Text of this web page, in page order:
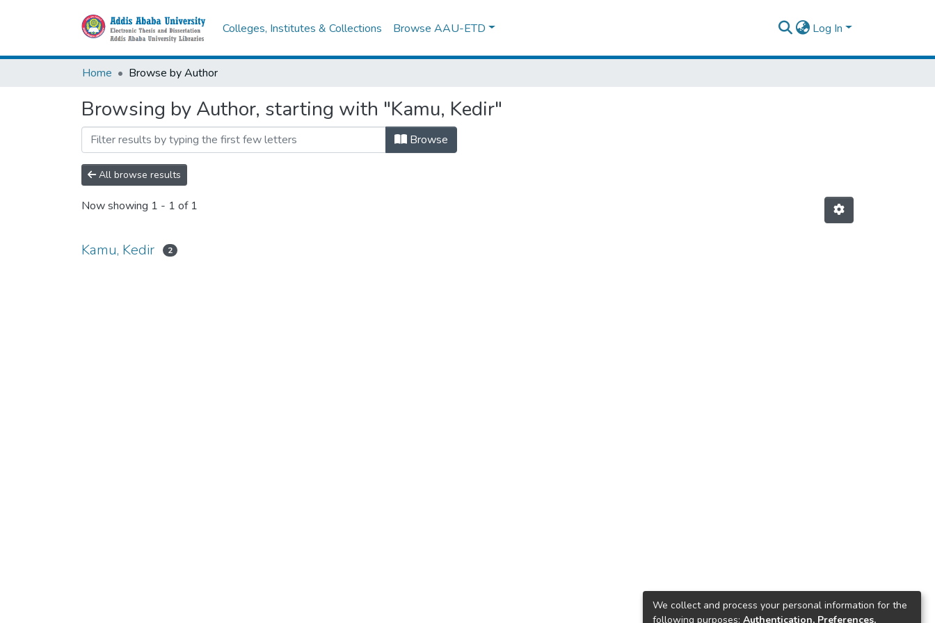
Colleges, Institutes & Collections Browse AAU-ETD Log In
Home Browse by Author
Browsing by Author, starting with "Kamu, Kedir"
Browse
All browse results
Now showing 1 - 1 of 1
Kamu, Kedir 2
We collect and process your personal information for the
following purposes: Authentication, Preferences,